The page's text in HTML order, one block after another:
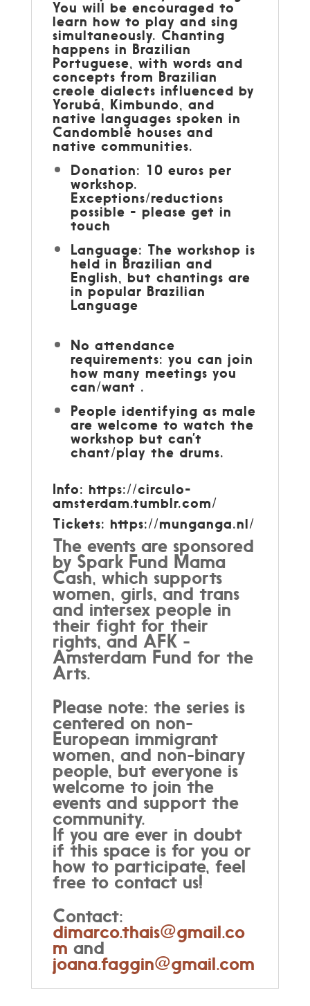
You will be encouraged to
learn how to play and sing
simultaneously. Chanting
happens in Brazilian
Portuguese, with words and
concepts from Brazilian
creole dialects influenced by
Yorubá, Kimbundo, and
native languages spoken in
Candomblé houses and
native communities.
Donation: 10 euros per
workshop.
Exceptions/reductions
possible - please get in
touch
Language: The workshop is
held in Brazilian and
English, but chantings are
in popular Brazilian
Language
No attendance
requirements: you can join
how many meetings you
can/want .
People identifying as male
are welcome to watch the
workshop but can’t
chant/play the drums.
Info: https://circulo-
amsterdam.tumblr.com/
Tickets: https://munganga.nl/
The events are sponsored
by Spark Fund Mama
Cash, which supports
women, girls, and trans
and intersex people in
their fight for their
rights, and AFK -
Amsterdam Fund for the
Arts.
Please note: the series is
centered on non-
European immigrant
women, and non-binary
people, but everyone is
welcome to join the
events and support the
community.
If you are ever in doubt
if this space is for you or
how to participate, feel
free to contact us!
Contact:
dimarco.thais@gmail.co
m and
joana.faggin@gmail.com